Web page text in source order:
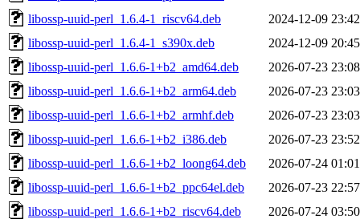
libossp-uuid-perl_1.6.4-1_riscv64.deb
2024-12-09 23:42
libossp-uuid-perl_1.6.4-1_s390x.deb
2024-12-09 20:45
libossp-uuid-perl_1.6.6-1+b2_amd64.deb
2026-07-23 23:08
libossp-uuid-perl_1.6.6-1+b2_arm64.deb
2026-07-23 23:03
libossp-uuid-perl_1.6.6-1+b2_armhf.deb
2026-07-23 23:03
libossp-uuid-perl_1.6.6-1+b2_i386.deb
2026-07-23 23:52
libossp-uuid-perl_1.6.6-1+b2_loong64.deb
2026-07-24 01:01
libossp-uuid-perl_1.6.6-1+b2_ppc64el.deb
2026-07-23 22:57
libossp-uuid-perl_1.6.6-1+b2_riscv64.deb
2026-07-24 03:50